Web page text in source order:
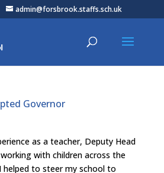
admin@forsbrook.staffs.sch.uk
Governor
as a teacher, Deputy Head
with children across the
helped to steer my school to